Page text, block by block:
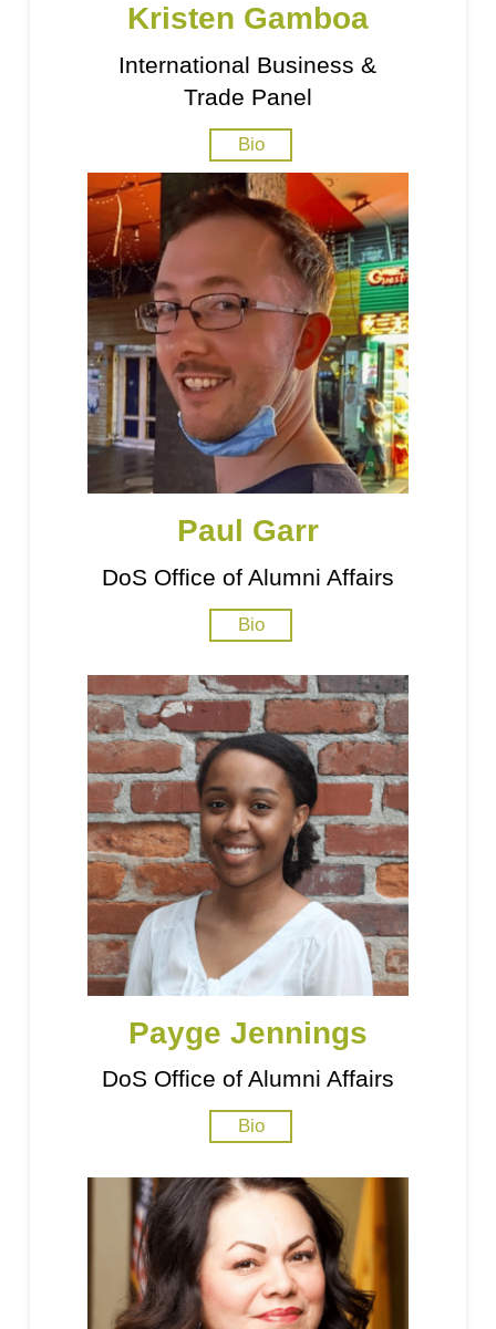
Kristen Gamboa
International Business &
Trade Panel
Bio
Paul Garr
DoS Office of Alumni Affairs
Bio
Payge Jennings
DoS Office of Alumni Affairs
Bio